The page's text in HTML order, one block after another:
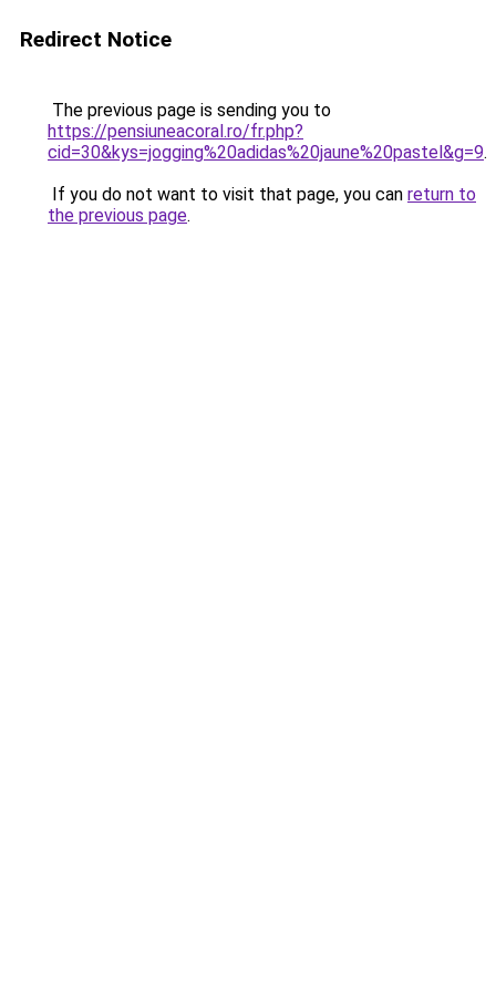
Redirect Notice
The previous page is sending you to
https://pensiuneacoral.ro/fr.php?
cid=30&kys=jogging%20adidas%20jaune%20pastel&g=9.
If you do not want to visit that page, you can return to
the previous page.